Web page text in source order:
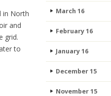
in North
and
grid.
to
March 16
February 16
January 16
December 15
November 15